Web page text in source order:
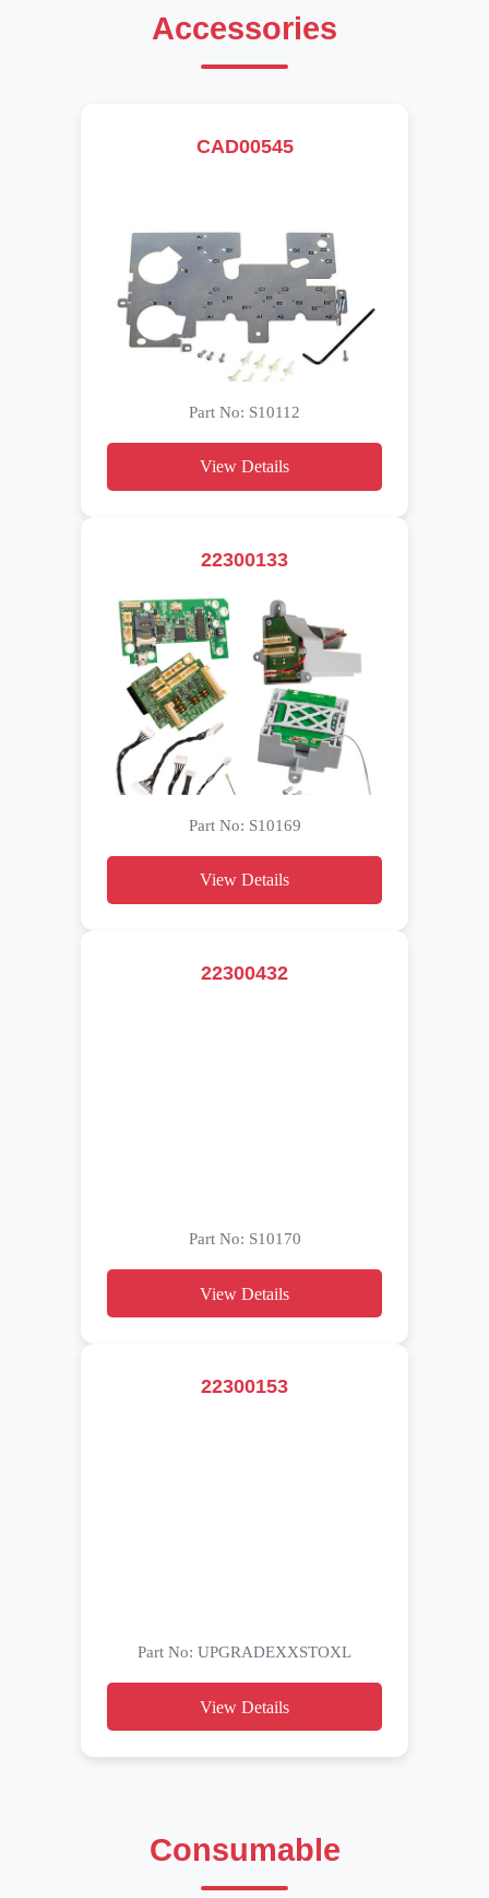
Accessories
CAD00545
Part No: S10112
View Details
22300133
Part No: S10169
View Details
22300432
Part No: S10170
View Details
22300153
Part No: UPGRADEXXSTOXL
View Details
Consumable